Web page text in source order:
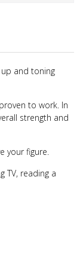
and toning
to work. In
strength and
your figure.
TV, reading a